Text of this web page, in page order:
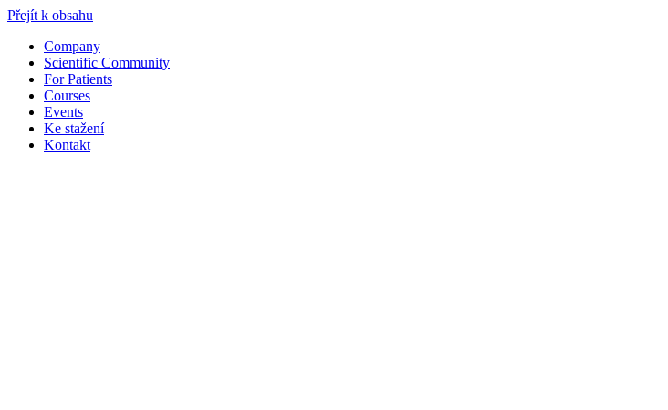
Přejít k obsahu
Company
Scientific Community
For Patients
Courses
Events
Ke stažení
Kontakt